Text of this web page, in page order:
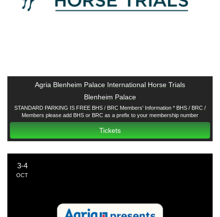
Agria Blenheim Palace International Horse Trials
Blenheim Palace
STANDARD PARKING IS FREE BHS / BRC Members' Information * BHS / BRC /
Members please add BHS or BRC as a prefix to your membership number
Tickets
3-4
OCT